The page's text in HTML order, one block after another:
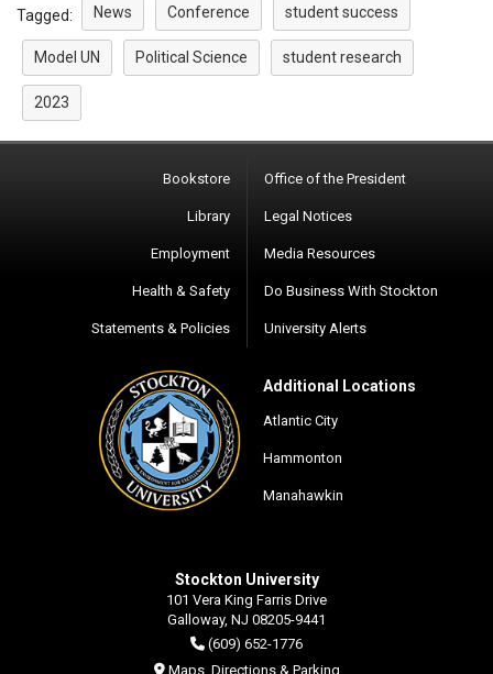
Tagged: News Conference student success
Model UN Political Science student research
2023
Bookstore
Library
Employment
Health & Safety
Statements & Policies
Office of the President
Legal Notices
Media Resources
Do Business With Stockton
University Alerts
Additional Locations
Atlantic City
Hammonton
Manahawkin
Stockton University
101 Vera King Farris Drive
Galloway, NJ 08205-9441
(609) 652-1776
Maps, Directions & Parking